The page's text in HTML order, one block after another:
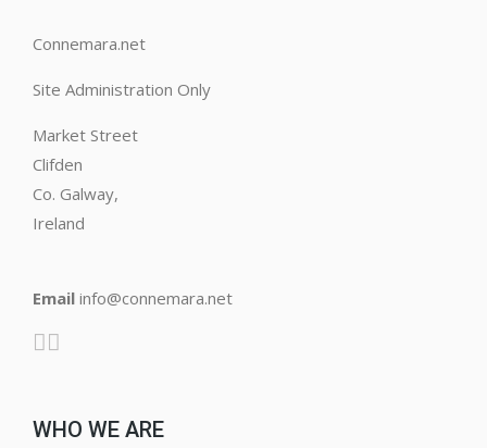
Connemara.net
Site Administration Only
Market Street
Clifden
Co. Galway,
Ireland
Email info@connemara.net
WHO WE ARE